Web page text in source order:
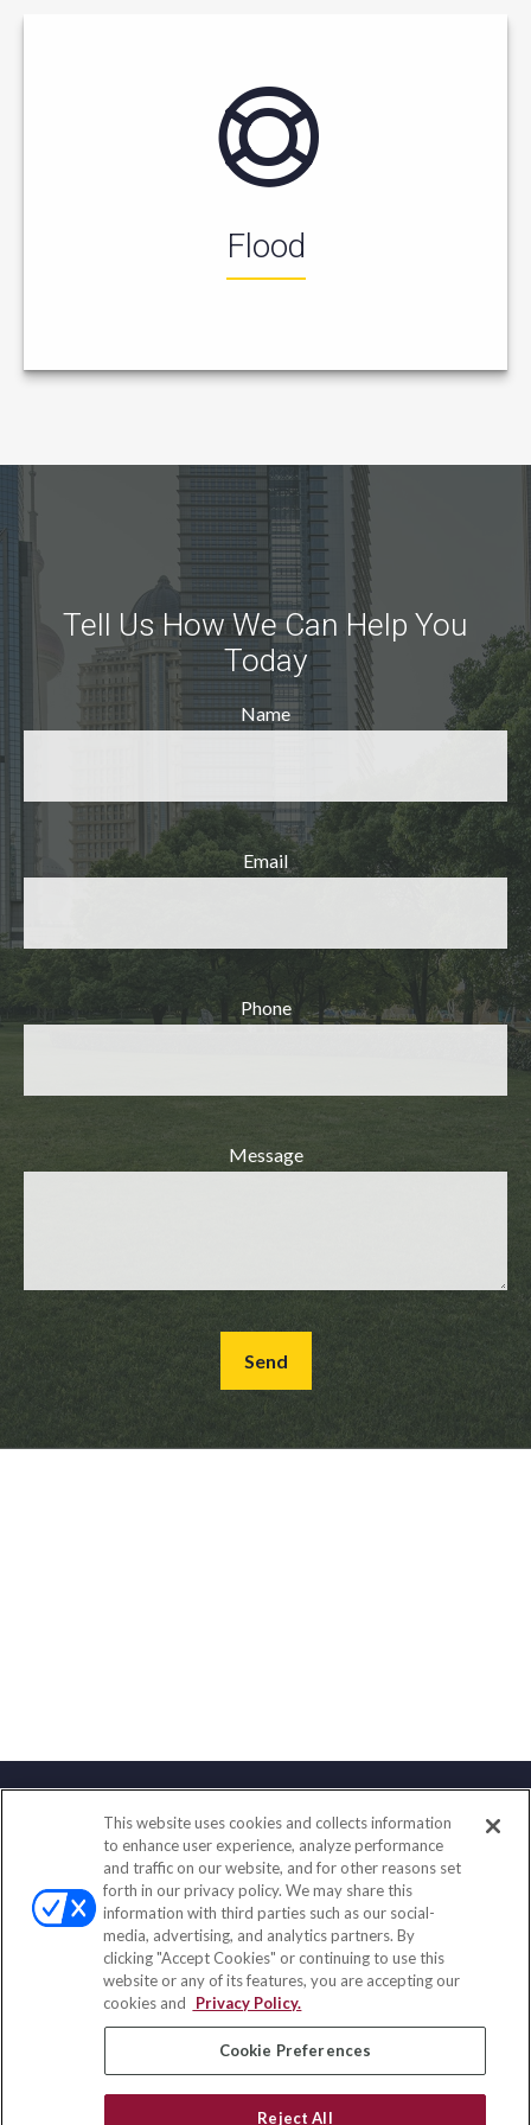
Flood
Tell Us How We Can Help You
Today
Name
Email
Phone
Message
Send
Contact
Office:(888) 581-9758
Fax:(651) 602-5661
111 Oakwood Drive
Suite 110
Winston Salem, NC 27103
insurance@homeservices-ins.com
This website uses cookies and collects information
to enhance user experience, analyze performance
and traffic on our website, and for other reasons set
forth in our privacy policy. We may share this
information with third parties such as our social-
media, advertising, and analytics partners. By
clicking "Accept Cookies" or continuing to use this
website or any of its features, you are accepting our
cookies and
Privacy Policy.
Cookie Preferences
Reject All